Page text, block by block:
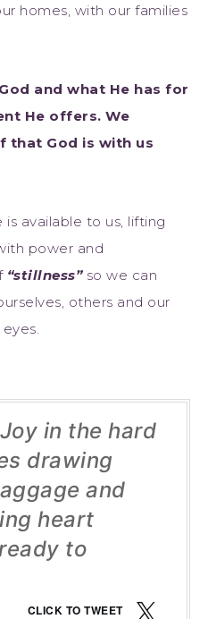
homes, with our families
and what He has for
He offers. We
that God is with us
available to us, lifting
power and
“stillness”so we can
others and our
in the hard
drawing
and
heart
to
CLICK TO TWEET